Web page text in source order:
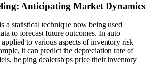
Anticipating Market Dynamics
a statistical technique now being used
to forecast future outcomes. In auto
applied to various aspects of inventory risk
it can predict the depreciation rate of
helping dealerships price their inventory